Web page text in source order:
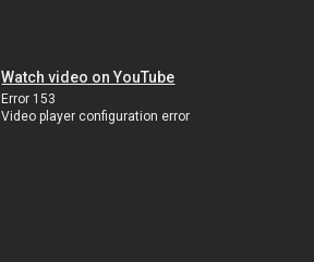
Watch video on YouTube
Error 153
Video player configuration error